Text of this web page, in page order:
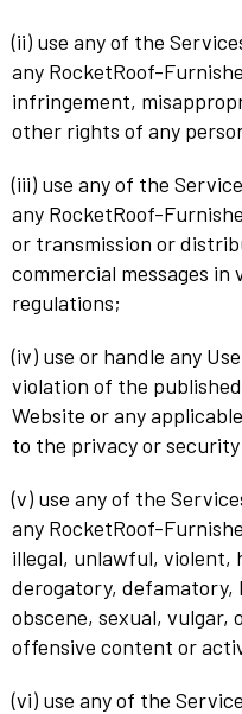
(ii) use any of the
any RocketRoof-
infringement,
other rights of any
(iii) use any of the
any RocketRoof-
or transmission or
commercial messages
regulations;
(iv) use or handle any
violation of the
Website or any
to the privacy or
(v) use any of the
any RocketRoof-
illegal, unlawful, violent,
derogatory, defamatory,
obscene, sexual, vulgar,
offensive content or
(vi) use any of the